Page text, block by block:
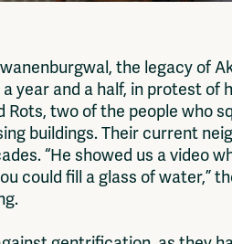
the legacy of
year and a half, in protest
Rots, two of the people who
buildings. Their current
“He showed us a video
could fill a glass of water,”